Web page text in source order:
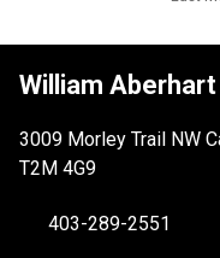
William Aberhart
3009 Morley Trail NW
T2M 4G9
403-289-2551